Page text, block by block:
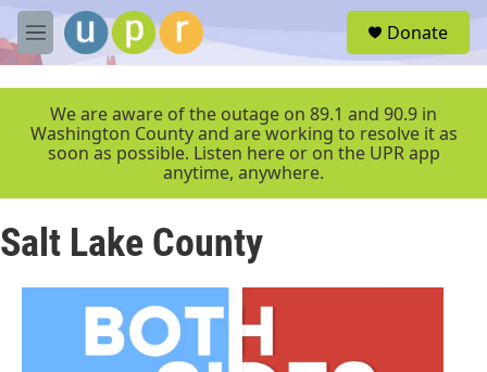
Skip to main content
M
e
r
Donate
We are aware of the outage on 89.1 and 90.9 in
Washington County and are working to resolve it as
soon as possible. Listen here or on the UPR app
anytime, anywhere.
Salt Lake County